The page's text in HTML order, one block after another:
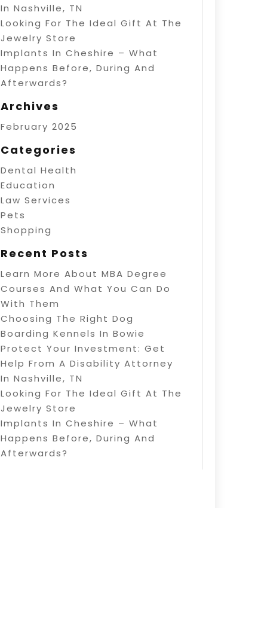
In Nashville, TN
Looking For The Ideal Gift At The
Jewelry Store
Implants In Cheshire – What
Happens Before, During And
Afterwards?
Archives
February 2025
Categories
Dental Health
Education
Law Services
Pets
Shopping
Recent Posts
Learn More About MBA Degree
Courses And What You Can Do
With Them
Choosing The Right Dog
Boarding Kennels In Bowie
Protect Your Investment: Get
Help From A Disability Attorney
In Nashville, TN
Looking For The Ideal Gift At The
Jewelry Store
Implants In Cheshire – What
Happens Before, During And
Afterwards?